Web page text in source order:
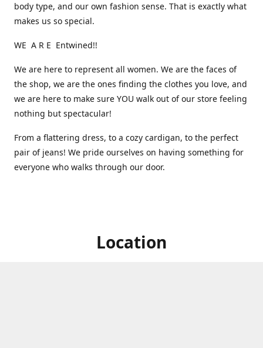
body type, and our own fashion sense. That is exactly what
makes us so special.
WE A R E Entwined!!
We are here to represent all women. We are the faces of
the shop, we are the ones finding the clothes you love, and
we are here to make sure YOU walk out of our store feeling
nothing but spectacular!
From a flattering dress, to a cozy cardigan, to the perfect
pair of jeans! We pride ourselves on having something for
everyone who walks through our door.
Location